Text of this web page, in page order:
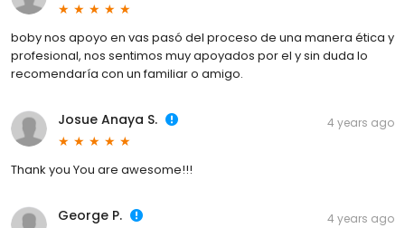
boby nos apoyo en vas pasó del proceso de una manera ética y
profesional, nos sentimos muy apoyados por el y sin duda lo
recomendaría con un familiar o amigo.
Josue Anaya S. 4 years ago
Thank you You are awesome!!!
George P. 4 years ago